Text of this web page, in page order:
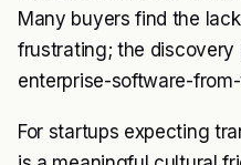
Many buyers find the
frustrating; the discovery
enterprise-software-
For startups expecting